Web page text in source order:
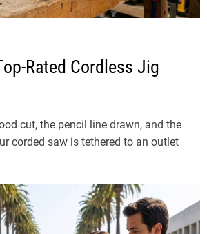
Rated Cordless Jig
cut, the pencil line drawn, and the
corded saw is tethered to an outlet